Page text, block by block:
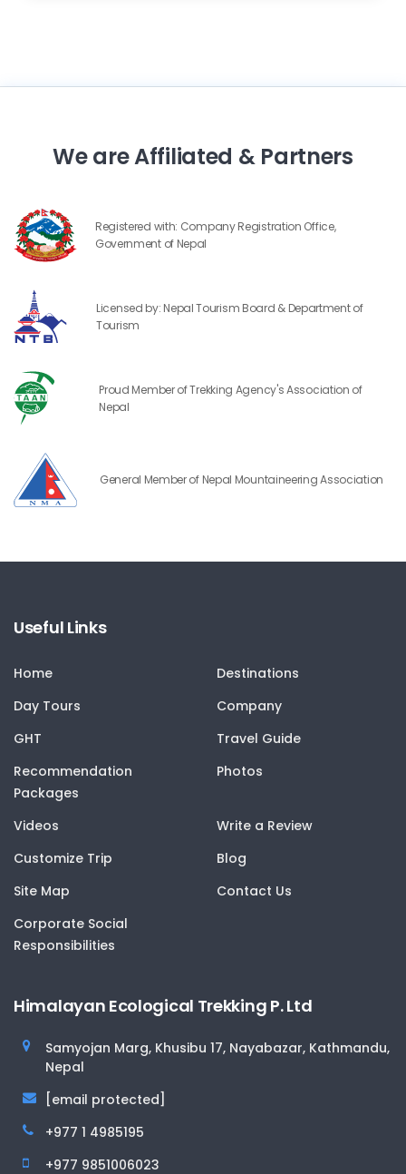
We are Affiliated & Partners
Registered with: Company Registration Office,
Government of Nepal
Licensed by: Nepal Tourism Board & Department of
Tourism
Proud Member of Trekking Agency's Association of
Nepal
General Member of Nepal Mountaineering Association
Useful Links
Home
Destinations
Day Tours
Company
GHT
Travel Guide
Recommendation
Packages
Photos
Videos
Write a Review
Customize Trip
Blog
Site Map
Contact Us
Corporate Social
Responsibilities
Himalayan Ecological Trekking P. Ltd
Samyojan Marg, Khusibu 17, Nayabazar, Kathmandu,
Nepal
[email protected]
+977 1 4985195
+977 9851006023